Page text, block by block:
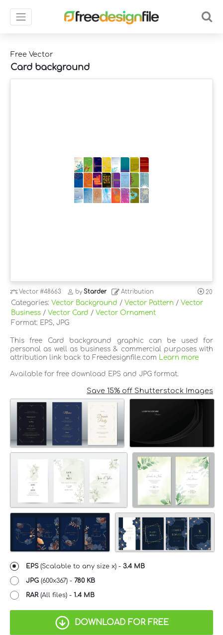
Free Vector
Card background
Vector#48663 byStarder Attribution 20
Categories: Vector Background / Vector Pattern / Vector
Business / Vector Card / Vector Ornament
Format: EPS, JPG
This free Card background graphic can be used for
personal as well as business & commercial purposes with
attribution link back to Freedesignfile.com
Learn more
Available for free download EPS and JPG format.
Save 15% off Shutterstock Images
EPS(Scalable to any size x) - 3.4 MB
JPG (600x367) - 780 KB
RAR (All files) - 1.4 MB
DOWNLOAD FOR FREE